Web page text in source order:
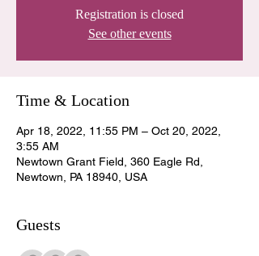
Registration is closed
See other events
Time & Location
Apr 18, 2022, 11:55 PM – Oct 20, 2022,
3:55 AM
Newtown Grant Field, 360 Eagle Rd,
Newtown, PA 18940, USA
Guests